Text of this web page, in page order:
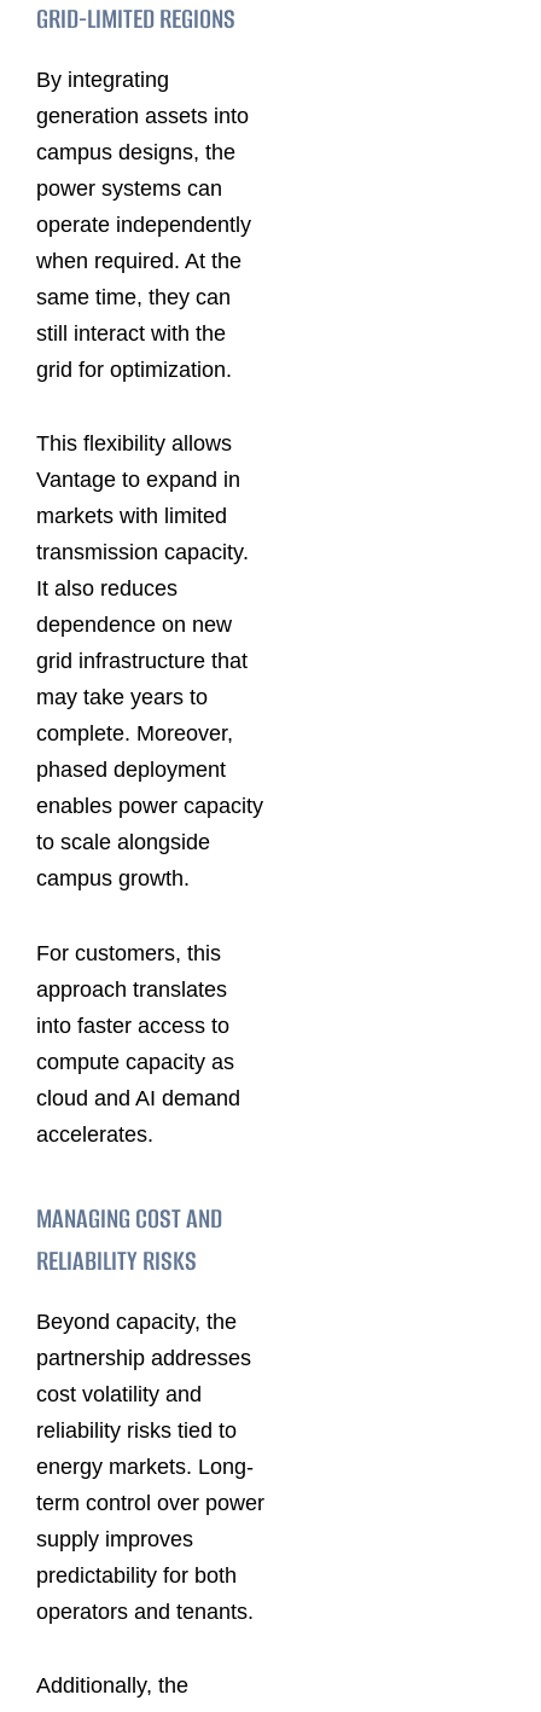
GRID-LIMITED REGIONS
By integrating
generation assets into
campus designs, the
power systems can
operate independently
when required. At the
same time, they can
still interact with the
grid for optimization.
This flexibility allows
Vantage to expand in
markets with limited
transmission capacity.
It also reduces
dependence on new
grid infrastructure that
may take years to
complete. Moreover,
phased deployment
enables power capacity
to scale alongside
campus growth.
For customers, this
approach translates
into faster access to
compute capacity as
cloud and AI demand
accelerates.
MANAGING COST AND
RELIABILITY RISKS
Beyond capacity, the
partnership addresses
cost volatility and
reliability risks tied to
energy markets. Long-
term control over power
supply improves
predictability for both
operators and tenants.
Additionally, the